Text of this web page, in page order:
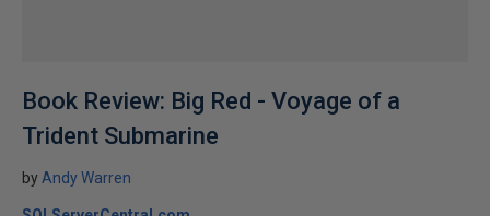
Book Review: Big Red - Voyage of a
Trident Submarine
by Andy Warren